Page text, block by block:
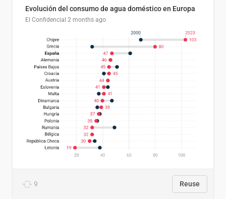
Evolución del consumo de agua doméstico en Europa
El Confidencial 2 months ago
9 Reuse